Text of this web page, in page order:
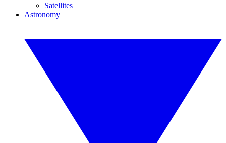
Satellites
Astronomy